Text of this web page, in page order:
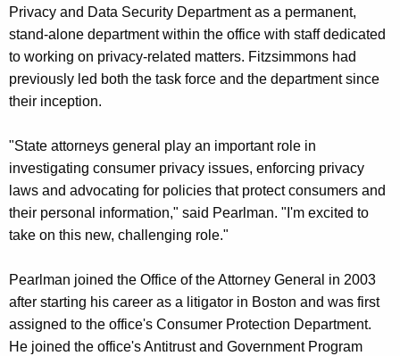
Privacy and Data Security Department as a permanent,
stand-alone department within the office with staff dedicated
to working on privacy-related matters. Fitzsimmons had
previously led both the task force and the department since
their inception.
"State attorneys general play an important role in
investigating consumer privacy issues, enforcing privacy
laws and advocating for policies that protect consumers and
their personal information," said Pearlman. "I'm excited to
take on this new, challenging role."
Pearlman joined the Office of the Attorney General in 2003
after starting his career as a litigator in Boston and was first
assigned to the office's Consumer Protection Department.
He joined the office's Antitrust and Government Program